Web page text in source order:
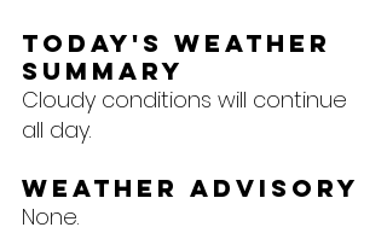
Today's Weather
Summary
Cloudy conditions will continue
all day.
Weather Advisory
None.